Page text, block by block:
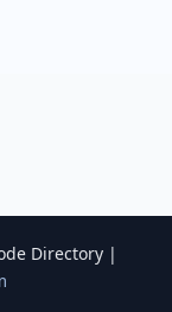
Directory |